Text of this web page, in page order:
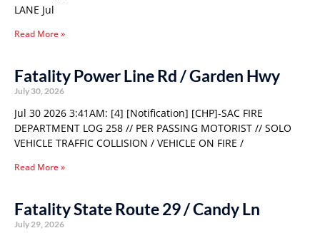
LANE Jul
Read More »
Fatality Power Line Rd / Garden Hwy
July 30, 2026
Jul 30 2026 3:41AM: [4] [Notification] [CHP]-SAC FIRE
DEPARTMENT LOG 258 // PER PASSING MOTORIST // SOLO
VEHICLE TRAFFIC COLLISION / VEHICLE ON FIRE /
Read More »
Fatality State Route 29 / Candy Ln
July 29, 2026